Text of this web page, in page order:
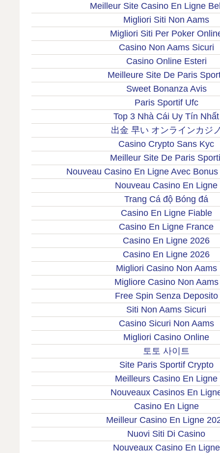
Meilleur Site Casino En Ligne
Migliori Siti Non Aams
Migliori Siti Per Poker
Casino Non Aams Sicuri
Casino Online Esteri
Meilleure Site De Paris
Sweet Bonanza Avis
Paris Sportif Ufc
Top 3 Nhà Cái Uy Tín Nhất
出金 早い オンラインカジ
Casino Crypto Sans Kyc
Meilleur Site De Paris
Nouveau Casino En Ligne Avec
Nouveau Casino En Ligne
Trang Cá độ Bóng đá
Casino En Ligne Fiable
Casino En Ligne France
Casino En Ligne 2026
Casino En Ligne 2026
Migliori Casino Non Aams
Migliore Casino Non Aams
Free Spin Senza Deposito
Siti Non Aams Sicuri
Casino Sicuri Non Aams
Migliori Casino Online
토토 사이트
Site Paris Sportif Crypto
Meilleurs Casino En Ligne
Nouveaux Casinos En
Casino En Ligne
Meilleur Casino En Ligne
Nuovi Siti Di Casino
Nouveaux Casino En Ligne